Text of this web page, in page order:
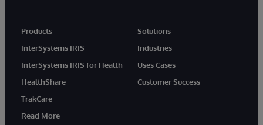
Products
InterSystems IRIS
InterSystems IRIS for Health
HealthShare
TrakCare
Read More
Solutions
Industries
Uses Cases
Customer Success